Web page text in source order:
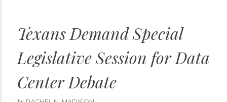
Texans Demand Special
Legislative Session for Data
Center Debate